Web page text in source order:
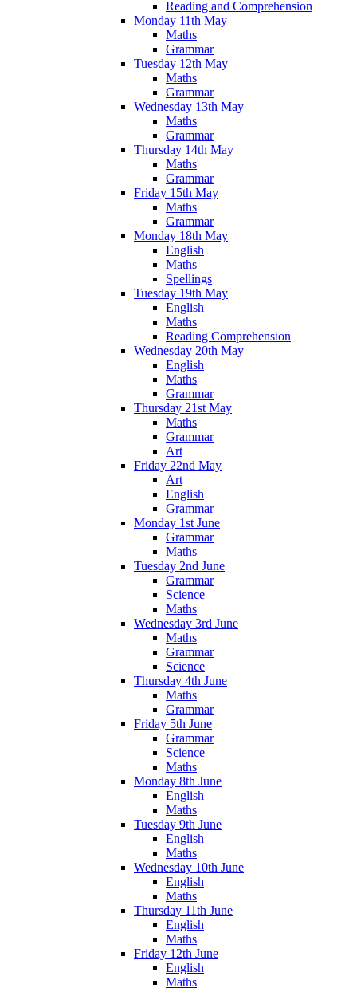
Reading and Comprehension
Monday 11th May
Maths
Grammar
Tuesday 12th May
Maths
Grammar
Wednesday 13th May
Maths
Grammar
Thursday 14th May
Maths
Grammar
Friday 15th May
Maths
Grammar
Monday 18th May
English
Maths
Spellings
Tuesday 19th May
English
Maths
Reading Comprehension
Wednesday 20th May
English
Maths
Grammar
Thursday 21st May
Maths
Grammar
Art
Friday 22nd May
Art
English
Grammar
Monday 1st June
Grammar
Maths
Tuesday 2nd June
Grammar
Science
Maths
Wednesday 3rd June
Maths
Grammar
Science
Thursday 4th June
Maths
Grammar
Friday 5th June
Grammar
Science
Maths
Monday 8th June
English
Maths
Tuesday 9th June
English
Maths
Wednesday 10th June
English
Maths
Thursday 11th June
English
Maths
Friday 12th June
English
Maths